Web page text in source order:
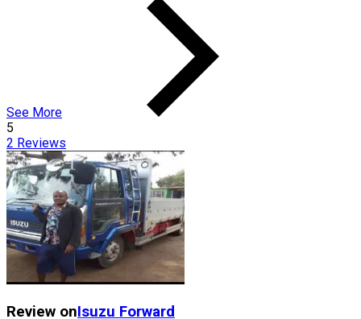
See More
5
2 Reviews
Review onIsuzu Forward